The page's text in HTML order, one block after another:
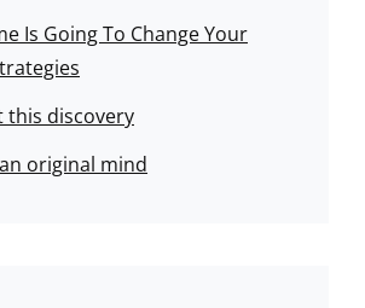
Is Going To Change Your
this discovery
original mind